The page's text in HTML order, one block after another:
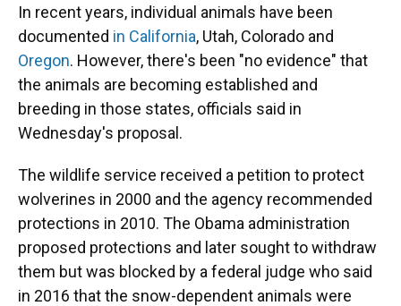
In recent years, individual animals have been
documented in California, Utah, Colorado and
Oregon. However, there's been "no evidence" that
the animals are becoming established and
breeding in those states, officials said in
Wednesday's proposal.
The wildlife service received a petition to protect
wolverines in 2000 and the agency recommended
protections in 2010. The Obama administration
proposed protections and later sought to withdraw
them but was blocked by a federal judge who said
in 2016 that the snow-dependent animals were